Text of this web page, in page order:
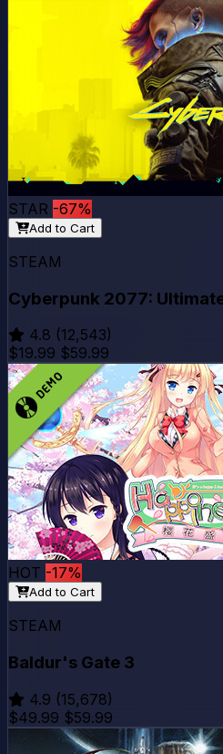
STAR -67%
Add to Cart
STEAM
Cyberpunk 2077:
4.8 (12,543)
$19.99 $59.99
HOT -17%
Add to Cart
STEAM
Baldur's Gate 3
4.9 (15,678)
$49.99 $59.99